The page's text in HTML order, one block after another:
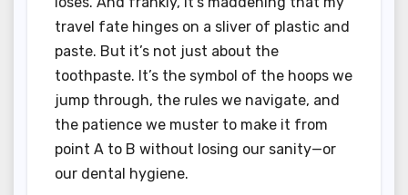
travel fate hinges on a sliver of plastic and
paste. But it’s not just about the
toothpaste. It’s the symbol of the hoops we
jump through, the rules we navigate, and
the patience we muster to make it from
point A to B without losing our sanity—or
our dental hygiene.